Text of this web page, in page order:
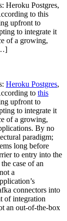
Heroku Postgres,
to this
upfront to
to integrate it
of a growing,
Heroku Postgres,
to this
upfront to
to integrate it
of a growing,
By no
paradigm;
long before
to entry into the
case of an
a
connectors into
of integration
an out-of-the-box